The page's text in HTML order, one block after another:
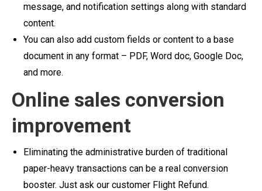
message, and notification settings along with standard
content.
You can also add custom fields or content to a base
document in any format – PDF, Word doc, Google Doc,
and more.
Online sales conversion
improvement
Eliminating the administrative burden of traditional
paper-heavy transactions can be a real conversion
booster. Just ask our customer Flight Refund.